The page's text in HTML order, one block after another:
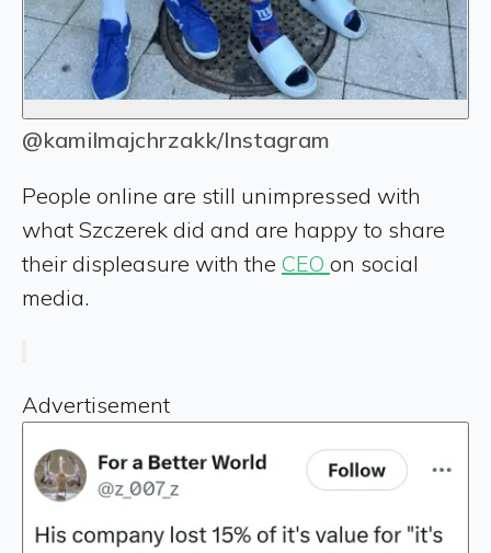
@kamilmajchrzakk/Instagram
People online are still unimpressed with
what Szczerek did and are happy to share
their displeasure with the CEO on social
media.
Advertisement